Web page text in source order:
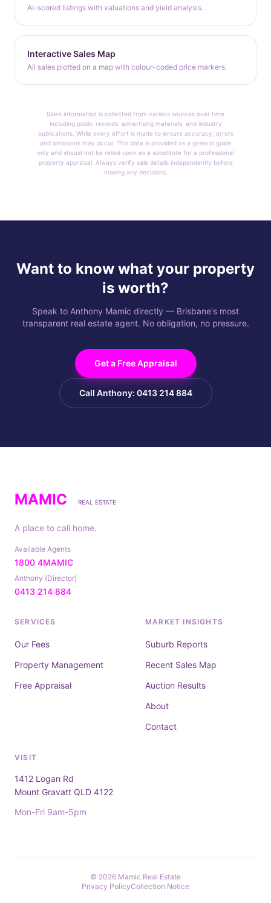
AI-scored listings with valuations and yield analysis.
Interactive Sales Map
All sales plotted on a map with colour-coded price markers.
Sales information is collected from various sources over time
including public records, advertising materials, and industry
publications. While every effort is made to ensure accuracy, errors
and omissions may occur. This data is provided as a general guide
only and should not be relied upon as a substitute for a professional
property appraisal. Always verify sale details independently before
making any decisions.
Want to know what your property
is worth?
Speak to Anthony Mamic directly — Brisbane's most
transparent real estate agent. No obligation, no pressure.
Get a Free Appraisal
Call Anthony: 0413 214 884
MAMIC REAL ESTATE
A place to call home.
Available Agents
1800 4MAMIC
Anthony (Director)
0413 214 884
SERVICES
Our Fees
Property Management
Free Appraisal
MARKET INSIGHTS
Suburb Reports
Recent Sales Map
Auction Results
About
Contact
VISIT
1412 Logan Rd
Mount Gravatt QLD 4122
Mon-Fri 9am-5pm
© 2026 Mamic Real Estate
Privacy PolicyCollection Notice